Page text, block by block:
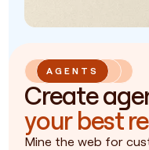
AGENTS
Create
your best
Mine the web for